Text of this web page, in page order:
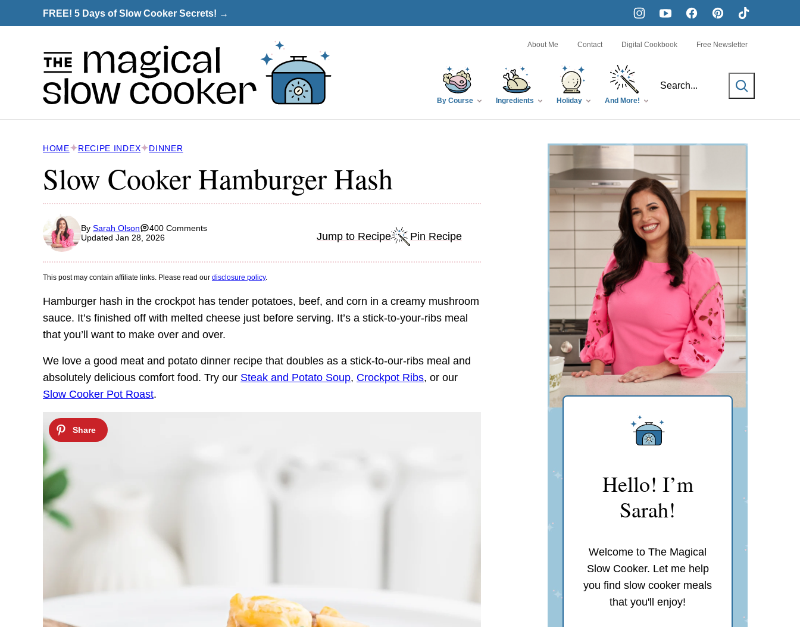
to
FREE! 5 Days of Slow Cooker Secrets! →
By Course Ingredients Holiday And More!
About Me Contact Digital Cookbook Free Newsletter
HOME RECIPE INDEX DINNER
Slow Cooker Hamburger Hash
By Sarah Olson
400 Comments
Updated Jan 28, 2026
Jump to Recipe Pin Recipe
This post may contain affiliate links. Please read our disclosure policy.
Hamburger hash in the crockpot has tender potatoes, beef, and corn in a creamy mushroom
sauce. It’s finished off with melted cheese just before serving. It’s a stick-to-your-ribs meal
that you’ll want to make over and over.
We love a good meat and potato dinner recipe that doubles as a stick-to-our-ribs meal and
absolutely delicious comfort food. Try our Steak and Potato Soup, Crockpot Ribs, or our
Slow Cooker Pot Roast.
Hello! I’m
Sarah!
Welcome to The Magical
Slow Cooker. Let me help
you find slow cooker meals
that you'll enjoy!